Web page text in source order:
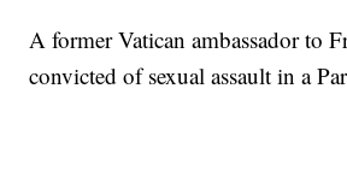
A former Vatican ambassador to
convicted of sexual assault in a